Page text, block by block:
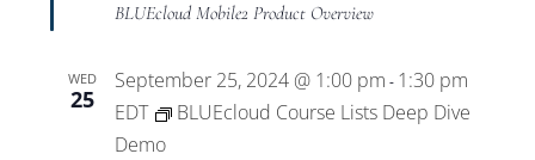
BLUEcloud Mobile2 Product Overview
WED
25
September 25, 2024 @ 1:00 pm - 1:30 pm
EDT
BLUEcloud Course Lists Deep Dive
Demo